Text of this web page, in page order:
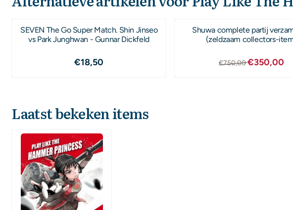
SEVEN The Go Super Match. Shin Jinseo
vs Park Junghwan - Gunnar Dickfeld
Prijs: 18,50
€18,50
Shuwa complete partij
(zeldzaam collectors-
Van 750,00
€750,00€350,00
Laatst bekeken items